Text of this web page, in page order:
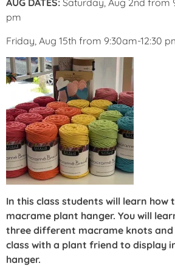
AUG DATES: Saturday, Aug 2nd from
pm
Friday, Aug 15th from 9:30am-12:30
In this class students will learn how
macrame plant hanger. You will
three different macrame knots and
class with a plant friend to display
hanger.